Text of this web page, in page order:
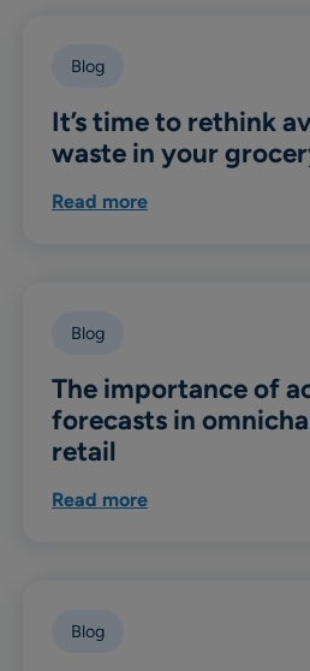
Blog
It’s time to rethink
waste in your
Read more
Blog
The importance of
forecasts in
retail
Read more
Blog